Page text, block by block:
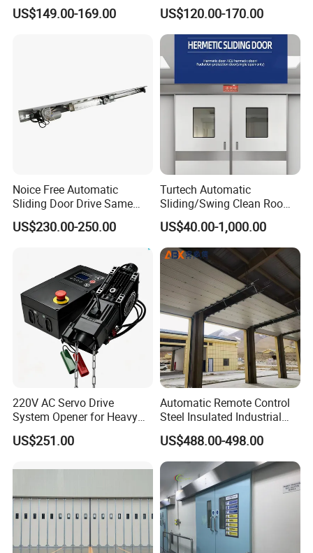
Hermetic Door for Operating
Room with Double Glazing
US$149.00-169.00
Operator with Access
Controls
US$120.00-170.00
Noice Free Automatic
Sliding Door Drive Same
Label
US$230.00-250.00
Turtech Automatic
Sliding/Swing Clean Room
Hospital Door X-ray
Hermetic Airtight Door
Laboratory Fireproof Door
Fire Door
US$40.00-1,000.00
220V AC Servo Drive
System Opener for Heavy
Duty Industrial Doors
US$251.00
Automatic Remote Control
Steel Insulated Industrial
Sectional Garage Door with
Polystyrene Core
US$488.00-498.00